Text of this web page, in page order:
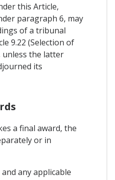
this Article,
paragraph 6, may
of a tribunal
9.22 (Selection of
the latter
its
a final award, the
or in
any applicable